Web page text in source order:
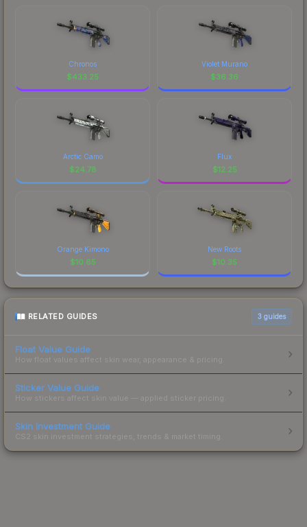
Chronos
$433.25
Violet Murano
$36.36
Arctic Camo
$24.78
Flux
$12.25
Orange Kimono
$10.65
New Roots
$10.35
RELATED GUIDES 3 guides
Float Value Guide
How float values affect skin wear, appearance & pricing.
Sticker Value Guide
How stickers affect skin value — applied sticker pricing.
Skin Investment Guide
CS2 skin investment strategies, trends & market timing.